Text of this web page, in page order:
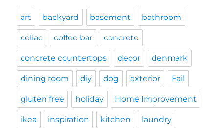
art backyard basement bathroom
celiac coffee bar concrete
concrete countertops decor denmark
dining room diy dog exterior Fail
gluten free holiday Home Improvement
ikea inspiration kitchen laundry